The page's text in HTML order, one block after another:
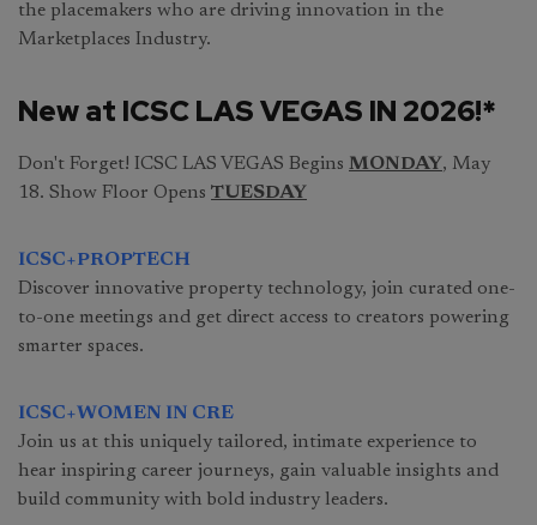
the placemakers who are driving innovation in the
Marketplaces Industry.
New at ICSC LAS VEGAS IN 2026!*
Don't Forget! ICSC LAS VEGAS Begins MONDAY, May
18. Show Floor Opens TUESDAY
ICSC+PROPTECH
Discover innovative property technology, join curated one-
to-one meetings and get direct access to creators powering
smarter spaces.
ICSC+WOMEN IN CRE
Join us at this uniquely tailored, intimate experience to
hear inspiring career journeys, gain valuable insights and
build community with bold industry leaders.